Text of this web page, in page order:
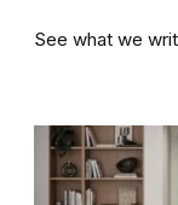
See what we